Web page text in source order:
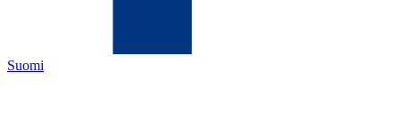
Suomi